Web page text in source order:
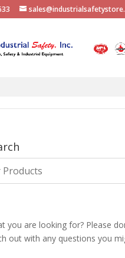
you are looking for? Please
out with any questions you